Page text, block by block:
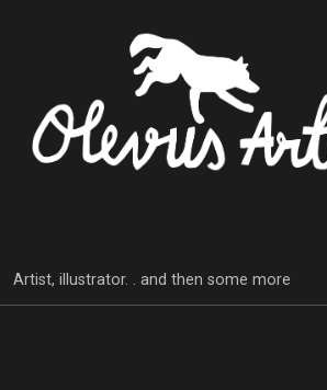
Artist, illustrator. . and then some more